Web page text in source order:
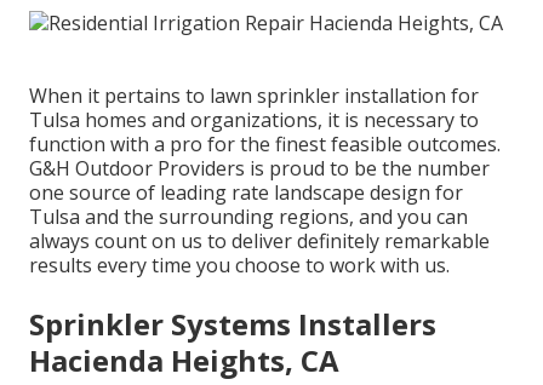
When it pertains to lawn sprinkler installation for
Tulsa homes and organizations, it is necessary to
function with a pro for the finest feasible outcomes.
G&H Outdoor Providers is proud to be the number
one source of leading rate landscape design for
Tulsa and the surrounding regions, and you can
always count on us to deliver definitely remarkable
results every time you choose to work with us.
Sprinkler Systems Installers
Hacienda Heights, CA